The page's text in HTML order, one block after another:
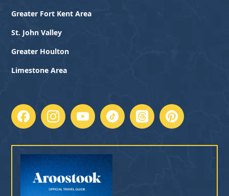
Greater Fort Kent Area
St. John Valley
Greater Houlton
Limestone Area